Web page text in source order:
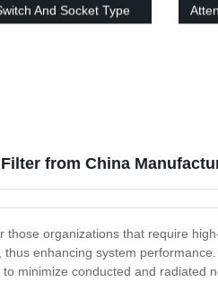
And Socket Type
1A-10A
from China
organizations that require
enhancing system
minimize conducted and